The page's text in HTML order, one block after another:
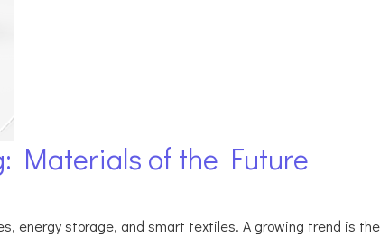
Materials of the Future
energy storage, and smart textiles. A growing trend is